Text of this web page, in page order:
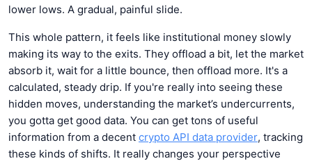
lower lows. A gradual, painful slide.
This whole pattern, it feels like institutional money slowly
making its way to the exits. They offload a bit, let the market
absorb it, wait for a little bounce, then offload more. It's a
calculated, steady drip. If you're really into seeing these
hidden moves, understanding the market’s undercurrents,
you gotta get good data. You can get tons of useful
information from a decent crypto API data provider, tracking
these kinds of shifts. It really changes your perspective